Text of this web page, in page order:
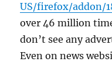
US/firefox/addon/
over 46 million
don’t see any
Even on news